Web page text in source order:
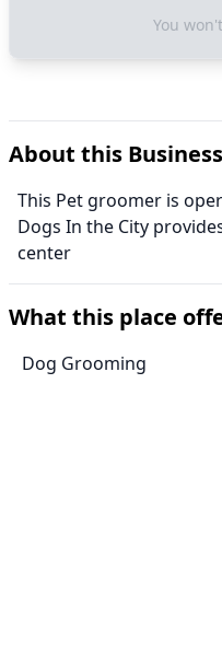
You
About this Business
This Pet groomer is
Dogs In the City
center
What this place
Dog Grooming